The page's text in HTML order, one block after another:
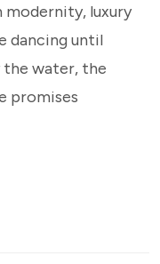
luxury
dancing until
the water, the
promises